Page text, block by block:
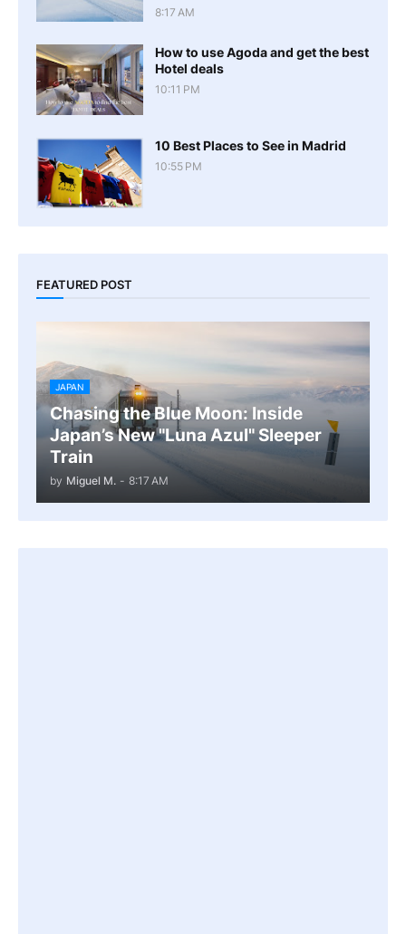
8:17 AM
How to use Agoda and get the best
Hotel deals
10:11 PM
10 Best Places to See in Madrid
10:55 PM
FEATURED POST
JAPAN
Chasing the Blue Moon: Inside
Japan’s New "Luna Azul" Sleeper
Train
by Miguel M. - 8:17 AM